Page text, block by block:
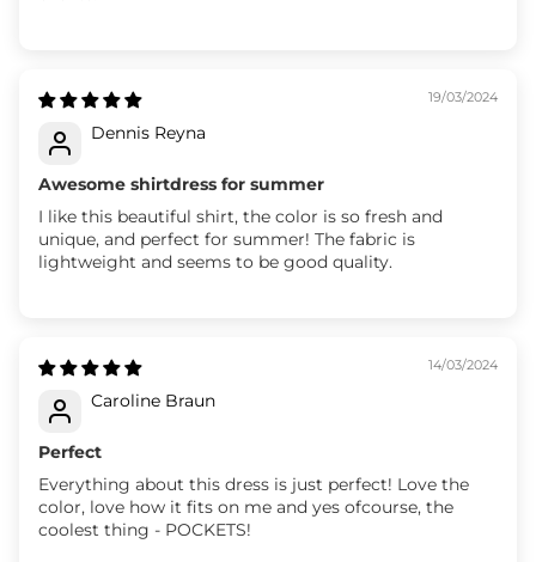
19/03/2024
Dennis Reyna
Awesome shirtdress for summer
I like this beautiful shirt, the color is so fresh and
unique, and perfect for summer! The fabric is
lightweight and seems to be good quality.
14/03/2024
Caroline Braun
Perfect
Everything about this dress is just perfect! Love the
color, love how it fits on me and yes ofcourse, the
coolest thing - POCKETS!